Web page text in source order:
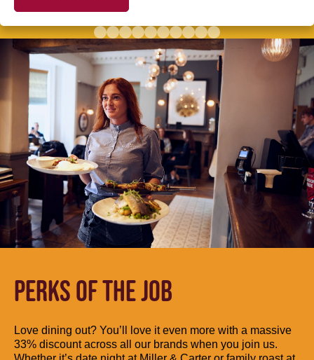
PERKS OF THE JOB
Love dining out? You’ll love it even more with a massive
33% discount across all our brands when you join us.